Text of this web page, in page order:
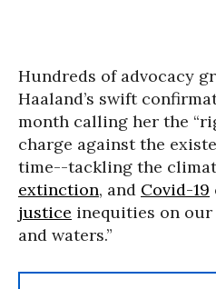
Hundreds of advocacy
Haaland’s swift
month calling her the
charge against the
time--tackling the
extinction, and Covid-19
justice inequities on
and waters.”